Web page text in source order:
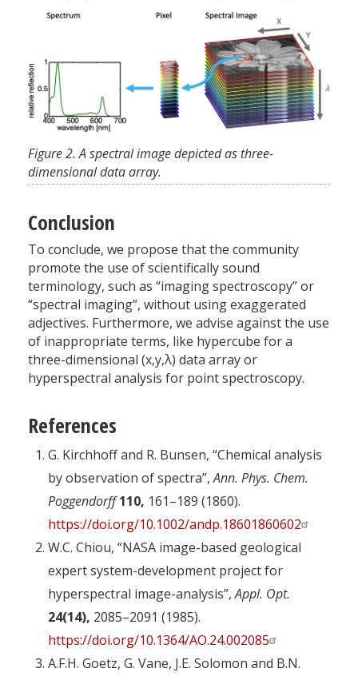
Figure 2. A spectral image depicted as three-
dimensional data array.
Conclusion
To conclude, we propose that the community
promote the use of scientifically sound
terminology, such as “imaging spectroscopy” or
“spectral imaging”, without using exaggerated
adjectives. Furthermore, we advise against the use
of inappropriate terms, like hypercube for a
three-dimensional (x,y,λ) data array or
hyperspectral analysis for point spectroscopy.
References
G. Kirchhoff and R. Bunsen, “Chemical analysis
by observation of spectra”,Ann. Phys. Chem.
Poggendorff 110, 161–189 (1860).
https://doi.org/10.1002/andp.18601860602
W.C. Chiou, “NASA image-based geological
expert system-development project for
hyperspectral image-analysis”,Appl. Opt.
24(14), 2085–2091 (1985).
https://doi.org/10.1364/AO.24.002085
A.F.H. Goetz, G. Vane, J.E. Solomon and B.N.